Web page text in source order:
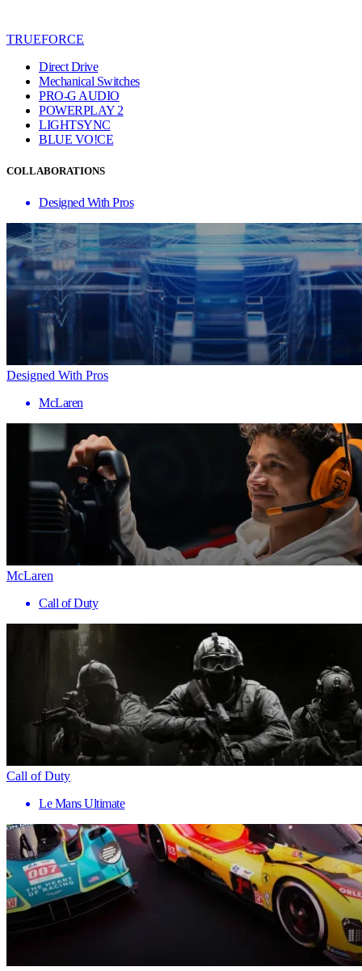
TRUEFORCE
Direct Drive
Mechanical Switches
PRO-G AUDIO
POWERPLAY 2
LIGHTSYNC
BLUE VO!CE
COLLABORATIONS
Designed With Pros
Designed With Pros
McLaren
McLaren
Call of Duty
Call of Duty
Le Mans Ultimate